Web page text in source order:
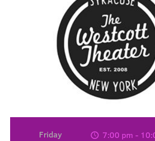
Friday
7:00 pm -